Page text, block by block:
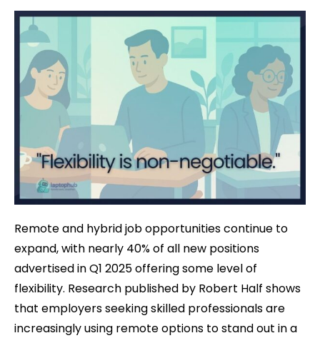
Remote and hybrid job opportunities continue to
expand, with nearly 40% of all new positions
advertised in Q1 2025 offering some level of
flexibility. Research published by Robert Half shows
that employers seeking skilled professionals are
increasingly using remote options to stand out in a